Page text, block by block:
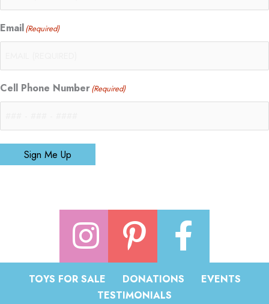
Email(Required)
Cell Phone Number(Required)
Sign Me Up
TOYS FOR SALE DONATIONS
EVENTS
TESTIMONIALS